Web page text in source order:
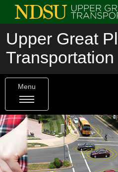
Upper Great
Menu